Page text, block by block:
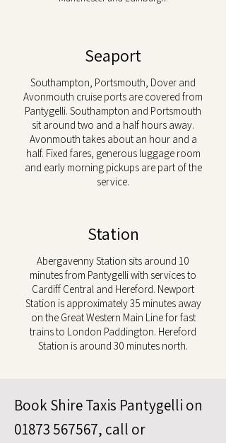
Seaport
Southampton, Portsmouth, Dover and
Avonmouth cruise ports are covered from
Pantygelli. Southampton and Portsmouth
sit around two and a half hours away.
Avonmouth takes about an hour and a
half. Fixed fares, generous luggage room
and early morning pickups are part of the
service.
Station
Abergavenny Station sits around 10
minutes from Pantygelli with services to
Cardiff Central and Hereford. Newport
Station is approximately 35 minutes away
on the Great Western Main Line for fast
trains to London Paddington. Hereford
Station is around 30 minutes north.
Book Shire Taxis Pantygelli on
01873 567567, call or